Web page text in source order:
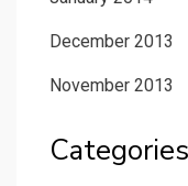
December 2013
November 2013
Categories